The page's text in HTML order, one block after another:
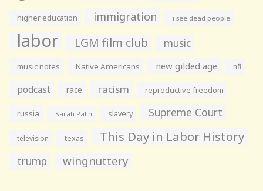
higher education immigration i see dead people
labor LGM film club music
music notes Native Americans new gilded age nfl
podcast race racism reproductive freedom
russia Sarah Palin slavery Supreme Court
television texas This Day in Labor History
trump wingnuttery